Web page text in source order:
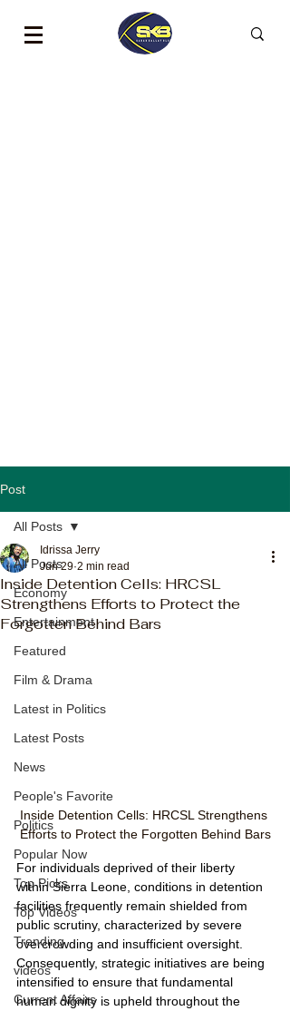
Post
All Posts
Economy
Entertainment
Featured
Film & Drama
Latest in Politics
Latest Posts
News
People's Favorite
Politics
Popular Now
Top Picks
Top Videos
Trending
videos
Current Affairs
All Posts
Inside Detention Cells: HRCSL
Strengthens Efforts to Protect the
Forgotten Behind Bars
Idrissa Jerry
Jun 29 2 min read
Inside Detention Cells: HRCSL Strengthens
Efforts to Protect the Forgotten Behind Bars
For individuals deprived of their liberty
within Sierra Leone, conditions in detention
facilities frequently remain shielded from
public scrutiny, characterized by severe
overcrowding and insufficient oversight.
Consequently, strategic initiatives are being
intensified to ensure that fundamental
human dignity is upheld throughout the